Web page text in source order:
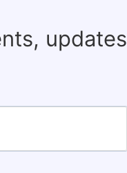
updates